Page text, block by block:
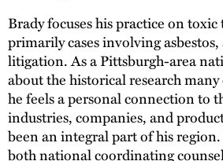
Brady focuses his practice on
primarily cases involving
litigation. As a Pittsburgh-area
about the historical research many
he feels a personal connection to
industries, companies, and
been an integral part of his
both national coordinating